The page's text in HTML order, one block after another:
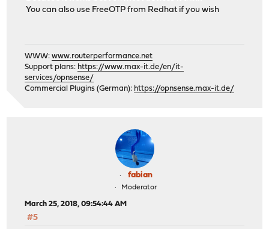
You can also use FreeOTP from Redhat if you wish
WWW:www.routerperformance.net
Support plans: https://www.max-it.de/en/it-
services/opnsense/
Commercial Plugins (German): https://opnsense.max-it.de/
fabian
Moderator
March 25, 2018, 09:54:44 AM
#5